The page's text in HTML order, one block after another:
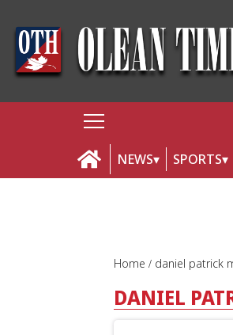
NEWS SPORTS
Home daniel patrick
DANIEL